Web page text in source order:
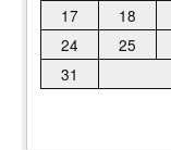
17
18
24
25
31